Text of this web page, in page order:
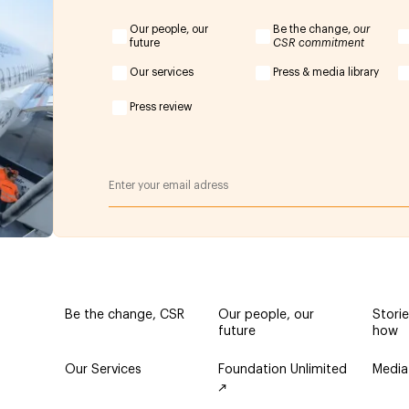
Our people, our
future
Be the change, our
CSR commitment
Our services Press & media library
Press review
Be the change, CSR
Our people, our
future
how
Our Services Foundation Unlimited